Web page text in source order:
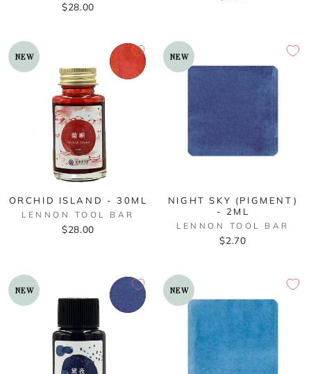
$28.00
NEW
ORCHID ISLAND - 30ML
LENNON TOOL BAR
$28.00
NEW
NIGHT SKY (PIGMENT)
- 2ML
LENNON TOOL BAR
$2.70
NEW NEW